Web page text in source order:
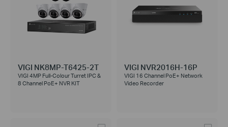
VIGI NK8MP-T6425-2T
VIGI 4MP Full-Colour Turret IPC &
8 Channel PoE+ NVR KIT
VIGI NVR2016H-16P
VIGI 16 Channel PoE+ Network
Video Recorder